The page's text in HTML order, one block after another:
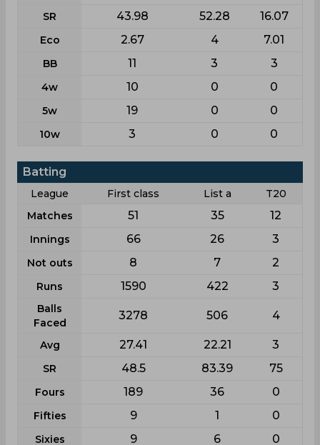
SR 43.98 52.28 16.07
Eco 2.67 4 7.01
BB 11 3 3
4w 10 0 0
5w 19 0 0
10w 3 0 0
Batting
League First class List a
T20
Matches
51 35 12
Innings 66 26 3
Not outs 8 7 2
Runs 1590 422 3
Balls
Faced
3278 506 4
Avg 27.41 22.21 3
SR 48.5 83.39 75
Fours 189 36 0
Fifties 9 1 0
Sixies 9 6 0